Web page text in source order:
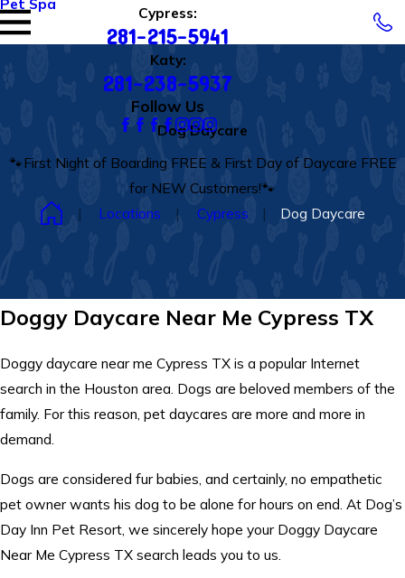
Cypress:
281-215-5941
Katy:
281-238-5937
Follow Us
Dog Daycare
🐾First Night of Boarding FREE & First Day of Daycare FREE
for NEW Customers!🐾
Locations
Cypress Dog Daycare
Doggy Daycare Near Me Cypress TX
Doggy daycare near me Cypress TX is a popular Internet
search in the Houston area. Dogs are beloved members of the
family. For this reason, pet daycares are more and more in
demand.
Dogs are considered fur babies, and certainly, no empathetic
pet owner wants his dog to be alone for hours on end. At Dog’s
Day Inn Pet Resort, we sincerely hope your Doggy Daycare
Near Me Cypress TX search leads you to us.